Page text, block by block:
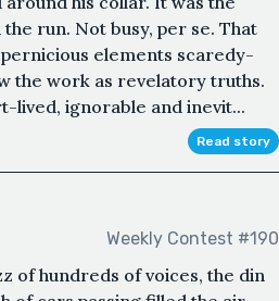
run. Not busy, per se. That
elements scaredy-
the work as revelatory truths.
lived, ignorable and inevit...
Read story
Weekly Contest #190
of hundreds of voices, the din